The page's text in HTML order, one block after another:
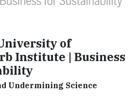
of
Institute | Business
Undermining Science